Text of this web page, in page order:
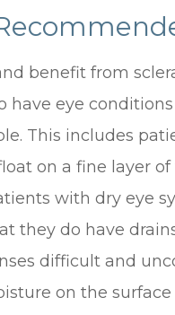
benefit from
eye
This includes
on a fine layer
with dry eye
they do have
difficult and
on the surface